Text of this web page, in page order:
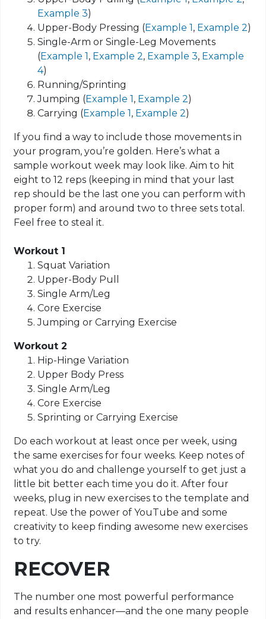
Example 3)
Upper-Body Pressing (Example 1 , Example 2)
Single-Arm or Single-Leg Movements
(Example 1 , Example 2, Example 3, Example
4)
Running/Sprinting
Jumping (Example 1 , Example 2)
Carrying (Example 1 , Example 2)
If you find a way to include those movements in
your program, you’re golden. Here’s what a
sample workout week may look like. Aim to hit
eight to 12 reps (keeping in mind that your last
rep should be the last one you can perform with
proper form) and around two to three sets total.
Feel free to steal it.
Workout 1
Squat Variation
Upper-Body Pull
Single Arm/Leg
Core Exercise
Jumping or Carrying Exercise
Workout 2
Hip-Hinge Variation
Upper Body Press
Single Arm/Leg
Core Exercise
Sprinting or Carrying Exercise
Do each workout at least once per week, using
the same exercises for four weeks. Keep notes of
what you do and challenge yourself to get just a
little bit better each time you do it. After four
weeks, plug in new exercises to the template and
repeat. Use the power of YouTube and some
creativity to keep finding awesome new exercises
to try.
RECOVER
The number one most powerful performance
and results enhancer—and the one many people